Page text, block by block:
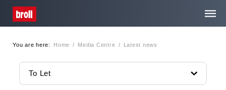
About Us
You are here: Home / Media Centre / Latest news
To Let